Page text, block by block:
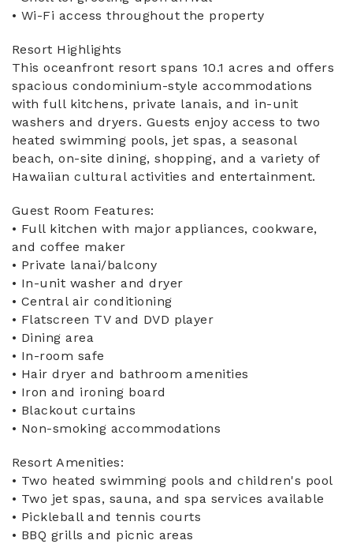
• Wi-Fi access throughout the property
Resort Highlights
This oceanfront resort spans 10.1 acres and offers
spacious condominium-style accommodations
with full kitchens, private lanais, and in-unit
washers and dryers. Guests enjoy access to two
heated swimming pools, jet spas, a seasonal
beach, on-site dining, shopping, and a variety of
Hawaiian cultural activities and entertainment.
Guest Room Features:
• Full kitchen with major appliances, cookware,
and coffee maker
• Private lanai/balcony
• In-unit washer and dryer
• Central air conditioning
• Flatscreen TV and DVD player
• Dining area
• In-room safe
• Hair dryer and bathroom amenities
• Iron and ironing board
• Blackout curtains
• Non-smoking accommodations
Resort Amenities:
• Two heated swimming pools and children's pool
• Two jet spas, sauna, and spa services available
• Pickleball and tennis courts
• BBQ grills and picnic areas